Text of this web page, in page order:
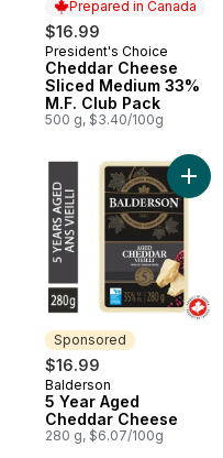
Prepared in Canada
$16.99
Prepared in Canada
President's Choice
Cheddar Cheese
Sliced Medium 33%
M.F. Club Pack
500 g, $3.40/100g
Sponsored
$16.99
Sponsored
Balderson
5 Year Aged
Cheddar Cheese
280 g, $6.07/100g
Add